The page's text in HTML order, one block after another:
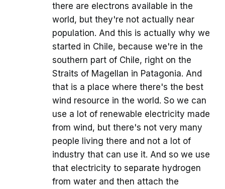
there are electrons available in the
world, but they're not actually near
population. And this is actually why we
started in Chile, because we're in the
southern part of Chile, right on the
Straits of Magellan in Patagonia. And
that is a place where there's the best
wind resource in the world. So we can
use a lot of renewable electricity made
from wind, but there's not very many
people living there and not a lot of
industry that can use it. And so we use
that electricity to separate hydrogen
from water and then attach the